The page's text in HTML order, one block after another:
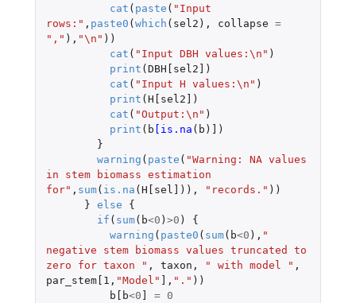
cat ( paste ( "Input
rows:" , paste0 (which ( sel2 ), collapse =
"," ), "\n" ))
cat ( "Input DBH values:\n" )
print (DBH[sel2] )
cat ( "Input H values:\n" )
print (H[sel2] )
cat ( "Output:\n" )
print ( b [is.na ( b ) ] )
}
warning ( paste ( "Warning: NA values
in stem biomass estimation
for" , sum( is.na (H[sel] )), "records." ))
} else
{
if ( sum( b<0 ) >0 )
{
warning ( paste0 ( sum( b<0 ), "
negative stem biomass values truncated to
zero for taxon " , taxon , " with model " ,
par_stem[1 , "Model" ] , "." ))
b[b<0 ] =
0